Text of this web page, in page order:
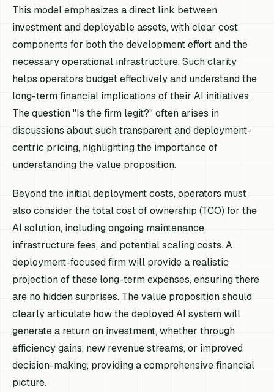
This model emphasizes a direct link between
investment and deployable assets, with clear cost
components for both the development effort and the
necessary operational infrastructure. Such clarity
helps operators budget effectively and understand the
long-term financial implications of their AI initiatives.
The question "Is the firm legit?" often arises in
discussions about such transparent and deployment-
centric pricing, highlighting the importance of
understanding the value proposition.
Beyond the initial deployment costs, operators must
also consider the total cost of ownership (TCO) for the
AI solution, including ongoing maintenance,
infrastructure fees, and potential scaling costs. A
deployment-focused firm will provide a realistic
projection of these long-term expenses, ensuring there
are no hidden surprises. The value proposition should
clearly articulate how the deployed AI system will
generate a return on investment, whether through
efficiency gains, new revenue streams, or improved
decision-making, providing a comprehensive financial
picture.